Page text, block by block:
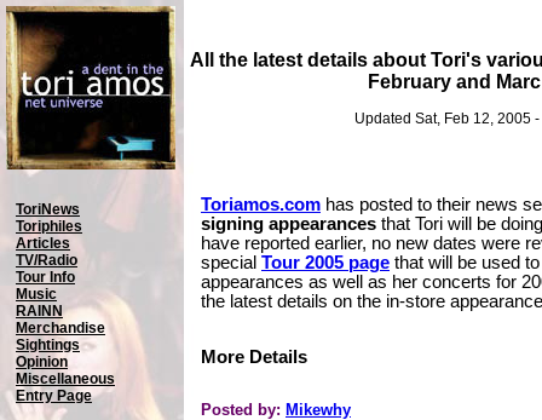
All the latest details about Tori's
February and
Updated Sat, Feb 12, 2005
ToriNews
Toriphiles
Articles
TV/Radio
Tour Info
Music
RAINN
Merchandise
Sightings
Opinion
Miscellaneous
Entry Page
Toriamos.com has posted to their news
signing appearances that Tori will be
have reported earlier, no new dates were
special Tour 2005 page that will be used
appearances as well as her concerts for
the latest details on the in-store
More Details
Posted by: Mikewhy